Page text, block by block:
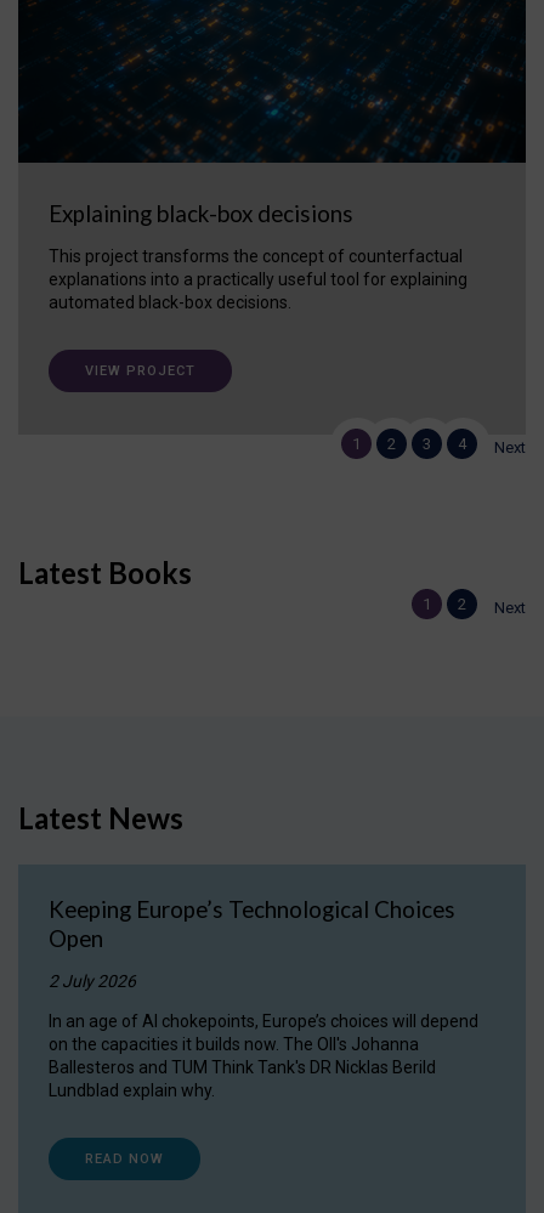
Explaining black-box decisions
This project transforms the concept of counterfactual
explanations into a practically useful tool for explaining
automated black-box decisions.
VIEW PROJECT
1 2 3 4 Next
Latest Books
1 2 Next
Latest News
Keeping Europe’s Technological Choices
Open
2 July 2026
In an age of AI chokepoints, Europe’s choices will depend
on the capacities it builds now. The OII's Johanna
Ballesteros and TUM Think Tank's DR Nicklas Berild
Lundblad explain why.
READ NOW